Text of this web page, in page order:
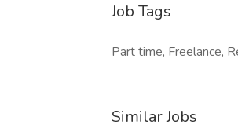
Job Tags
Part time, Freelance,
Similar Jobs